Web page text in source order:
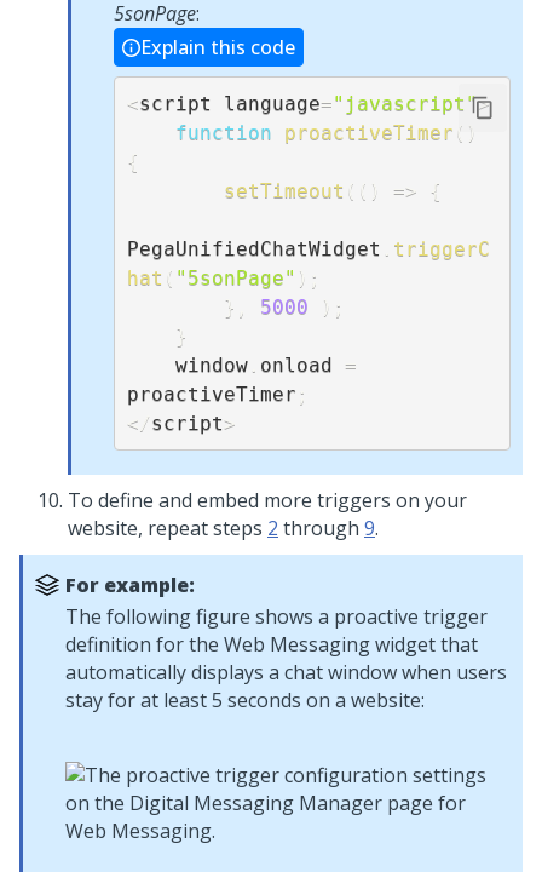
5sonPage:
Explain this code
<script language="javascript">
function
proactiveTimer ( )
{
setTimeout ( ( ) => {
PegaUnifiedChatWidget
triggerC
hat ( "5sonPage" ) ;
}
5000 ) ;
}
    window
. onload =
proactiveTimer ;
< /script>
To define and embed more triggers on your
website, repeat steps 2 through 9.
For example:
The following figure shows a proactive trigger
definition for the Web Messagingwidget that
automatically displays a chat window when users
stay for at least 5 seconds on a website: